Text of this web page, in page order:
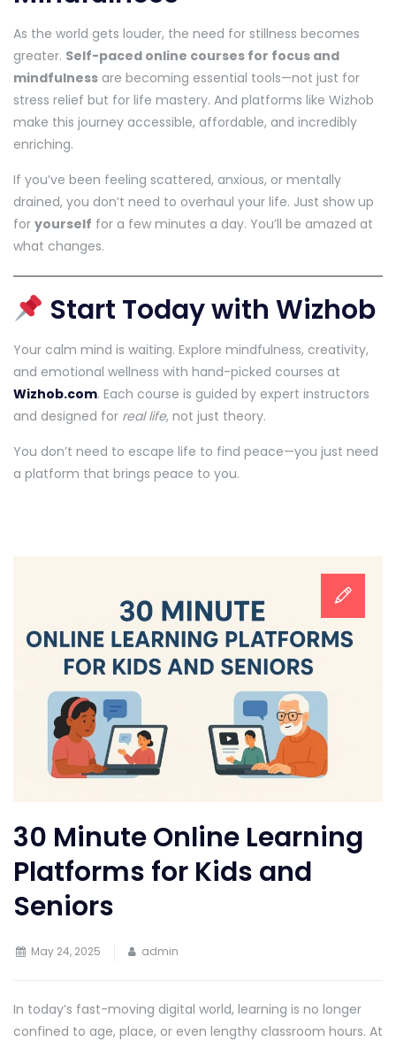
As the world gets louder, the need for stillness becomes
greater. Self-paced online courses for focus and
mindfulness are becoming essential tools—not just for
stress relief but for life mastery. And platforms like Wizhob
make this journey accessible, affordable, and incredibly
enriching.
If you’ve been feeling scattered, anxious, or mentally
drained, you don’t need to overhaul your life. Just show up
for yourself for a few minutes a day. You’ll be amazed at
what changes.
Start Today with Wizhob
Your calm mind is waiting. Explore mindfulness, creativity,
and emotional wellness with hand-picked courses at
Wizhob.com. Each course is guided by expert instructors
and designed for real life, not just theory.
You don’t need to escape life to find peace—you just need
a platform that brings peace to you.
30 Minute Online Learning
Platforms for Kids and
Seniors
May 24, 2025 admin
In today’s fast-moving digital world, learning is no longer
confined to age, place, or even lengthy classroom hours. At